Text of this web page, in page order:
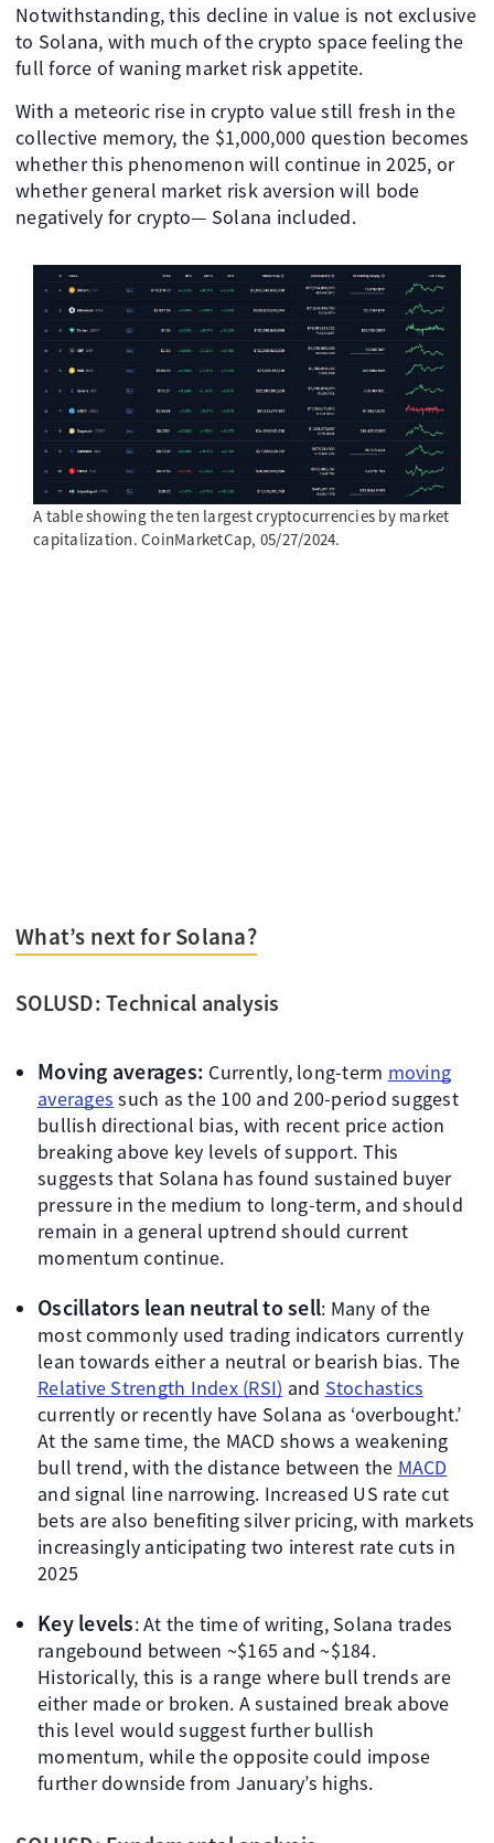
Notwithstanding, this decline in value is not exclusive
to Solana, with much of the crypto space feeling the
full force of waning market risk appetite.
With a meteoric rise in crypto value still fresh in the
collective memory, the $1,000,000 question becomes
whether this phenomenon will continue in 2025, or
whether general market risk aversion will bode
negatively for crypto— Solana included.
A table showing the ten largest cryptocurrencies by market
capitalization. CoinMarketCap, 05/27/2024.
What’s next for Solana?
SOLUSD: Technical analysis
Moving averages: Currently, long-term moving
averages such as the 100 and 200-period suggest
bullish directional bias, with recent price action
breaking above key levels of support. This
suggests that Solana has found sustained buyer
pressure in the medium to long-term, and should
remain in a general uptrend should current
momentum continue.
Oscillators lean neutral to sell: Many of the
most commonly used trading indicators currently
lean towards either a neutral or bearish bias. The
Relative Strength Index (RSI) and Stochastics
currently or recently have Solana as ‘overbought.’
At the same time, the MACD shows a weakening
bull trend, with the distance between the MACD
and signal line narrowing. Increased US rate cut
bets are also benefiting silver pricing, with markets
increasingly anticipating two interest rate cuts in
2025
Key levels: At the time of writing, Solana trades
rangebound between ~$165 and ~$184.
Historically, this is a range where bull trends are
either made or broken. A sustained break above
this level would suggest further bullish
momentum, while the opposite could impose
further downside from January’s highs.